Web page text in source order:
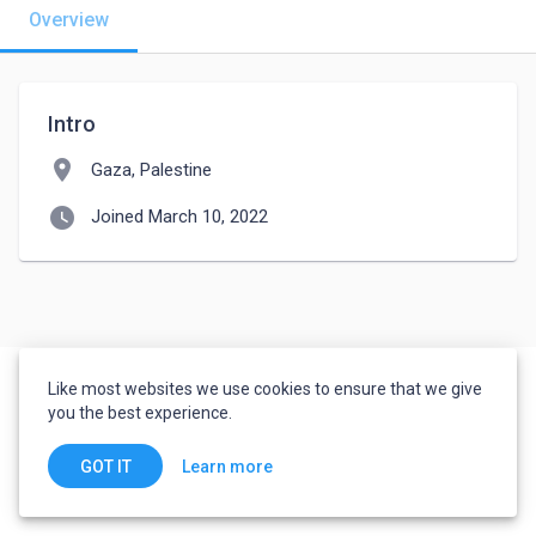
Overview
Intro
location_on Gaza, Palestine
watch_later Joined March 10, 2022
Like most websites we use cookies to ensure that we give
you the best experience.
GOT IT Learn more